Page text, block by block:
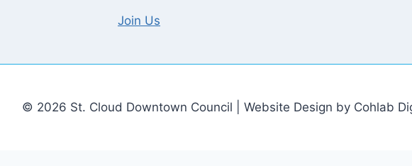
Join Us
© 2026 St. Cloud Downtown Council | Website Design by Cohlab